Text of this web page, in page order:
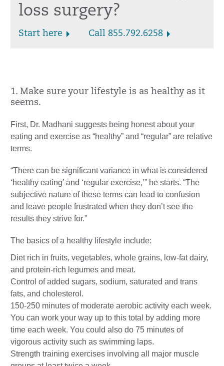
loss surgery?
Start here Call 855.792.6258
1. Make sure your lifestyle is as healthy as it
seems.
First, Dr. Madhani suggests being honest about your
eating and exercise as “healthy” and “regular” are relative
terms.
“There can be significant variance in what is considered
‘healthy eating’ and ‘regular exercise,’” he starts. “The
subjective nature of these terms can lead to confusion
and leave people frustrated when they don’t see the
results they strive for.”
The basics of a healthy lifestyle include:
Diet rich in fruits, vegetables, whole grains, low-fat dairy,
and protein-rich legumes and meat.
Control of added sugars, sodium, saturated and trans
fats, and cholesterol.
150-250 minutes of moderate aerobic activity each week.
You can work your way up to this total by adding more
time each week. You could also do 75 minutes of
vigorous activity such as swimming laps.
Strength training exercises involving all major muscle